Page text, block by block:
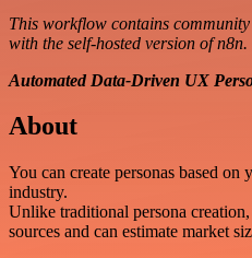
This workflow contains
with the self-hosted version of n8n.
Automated Data-Driven UX
About
You can create personas based on
industry.
Unlike traditional persona creation,
sources and can estimate market